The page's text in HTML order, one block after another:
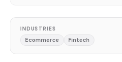
INDUSTRIES
Ecommerce Fintech